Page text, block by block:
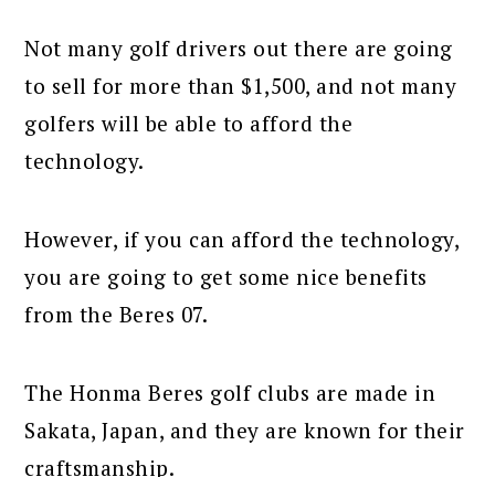
Not many golf drivers out there are going
to sell for more than $1,500, and not many
golfers will be able to afford the
technology.
However, if you can afford the technology,
you are going to get some nice benefits
from the Beres 07.
The Honma Beres golf clubs are made in
Sakata, Japan, and they are known for their
craftsmanship.